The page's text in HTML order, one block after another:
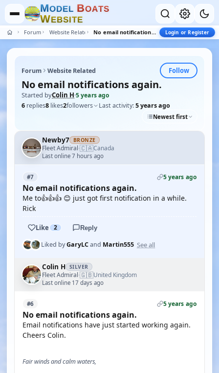
MODEL BOATS
WEBSITE
Forum Website Related No email notifications again. Login or Register
Forum Website Related Follow
No email notifications again.
Started byColin H·5 years ago
6 replies8 likes2followers Last activity:5 years ago
Newest first
Newby7 BRONZE
Fleet Admiral·🇨🇦Canada
Last online 7 hours ago
#7 5 years ago
No email notifications again.
Me to👍👍👍 😊 just got first notification in a while.
Rick
Like 2 Reply
Liked byGaryLCand Martin555 See all
Colin H SILVER
Fleet Admiral·🇬🇧United Kingdom
Last online 17 days ago
#6 5 years ago
No email notifications again.
Email notifications have just started working again.
Cheers Colin.
Fair winds and calm waters,